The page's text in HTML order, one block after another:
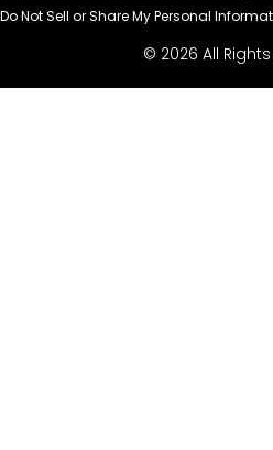
Do Not Sell or Share My Personal
© 2026 All